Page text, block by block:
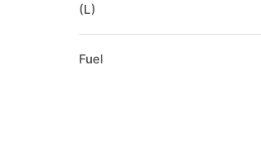
(L)
Fuel